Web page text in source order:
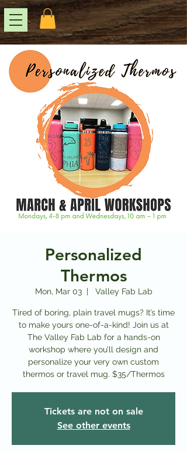
Personalized
Thermos
Mon, Mar 03
  |
Valley Fab Lab
Tired of boring, plain travel mugs? It’s time
to make yours one-of-a-kind! Join us at
The Valley Fab Lab for a hands-on
workshop where you’ll design and
personalize your very own custom
thermos or travel mug. $35/Thermos
Tickets are not on sale
See other events